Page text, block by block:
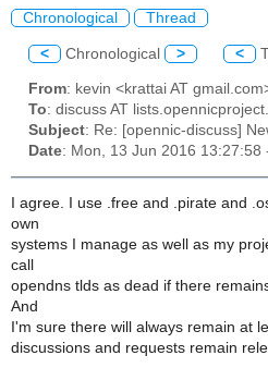
Chronological Thread
< Chronological > <
From: kevin <krattai AT
To: discuss AT
Subject: Re: [opennic-discuss]
Date: Mon, 13 Jun 2016 13:27:58
I agree. I use .free and .pirate and
own
systems I manage as well as my
call
opendns tlds as dead if there
And
I'm sure there will always remain at
discussions and requests remain